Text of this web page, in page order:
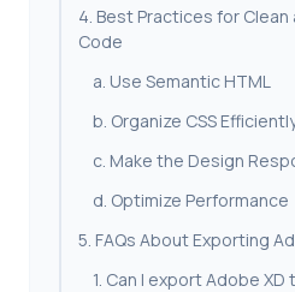
4. Best Practices for
Code
a. Use Semantic HTML
b. Organize CSS
c. Make the Design
d. Optimize Performance
5. FAQs About Exporting
1. Can I export Adobe